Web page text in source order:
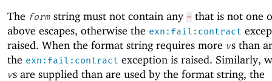
The form string must not contain any ~ that is not one
above escapes, otherwise the exn:fail:contract
raised. When the format string requires more vs than
the exn:fail:contract exception is raised. Similarly,
vs are supplied than are used by the format string, the